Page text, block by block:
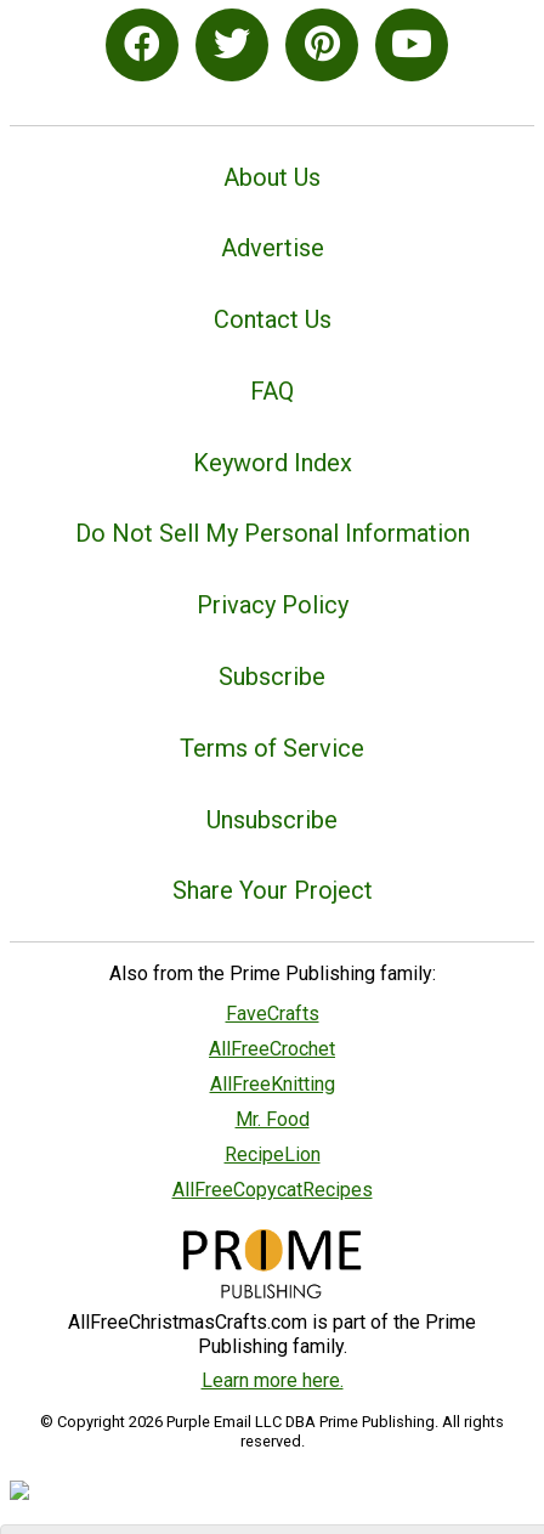
About Us
Advertise
Contact Us
FAQ
Keyword Index
Do Not Sell My Personal Information
Privacy Policy
Subscribe
Terms of Service
Unsubscribe
Share Your Project
Also from the Prime Publishing family:
FaveCrafts
AllFreeCrochet
AllFreeKnitting
Mr. Food
RecipeLion
AllFreeCopycatRecipes
AllFreeChristmasCrafts.com is part of the Prime
Publishing family.
Learn more here.
© Copyright 2026 Purple Email LLC DBA Prime Publishing. All rights
reserved.